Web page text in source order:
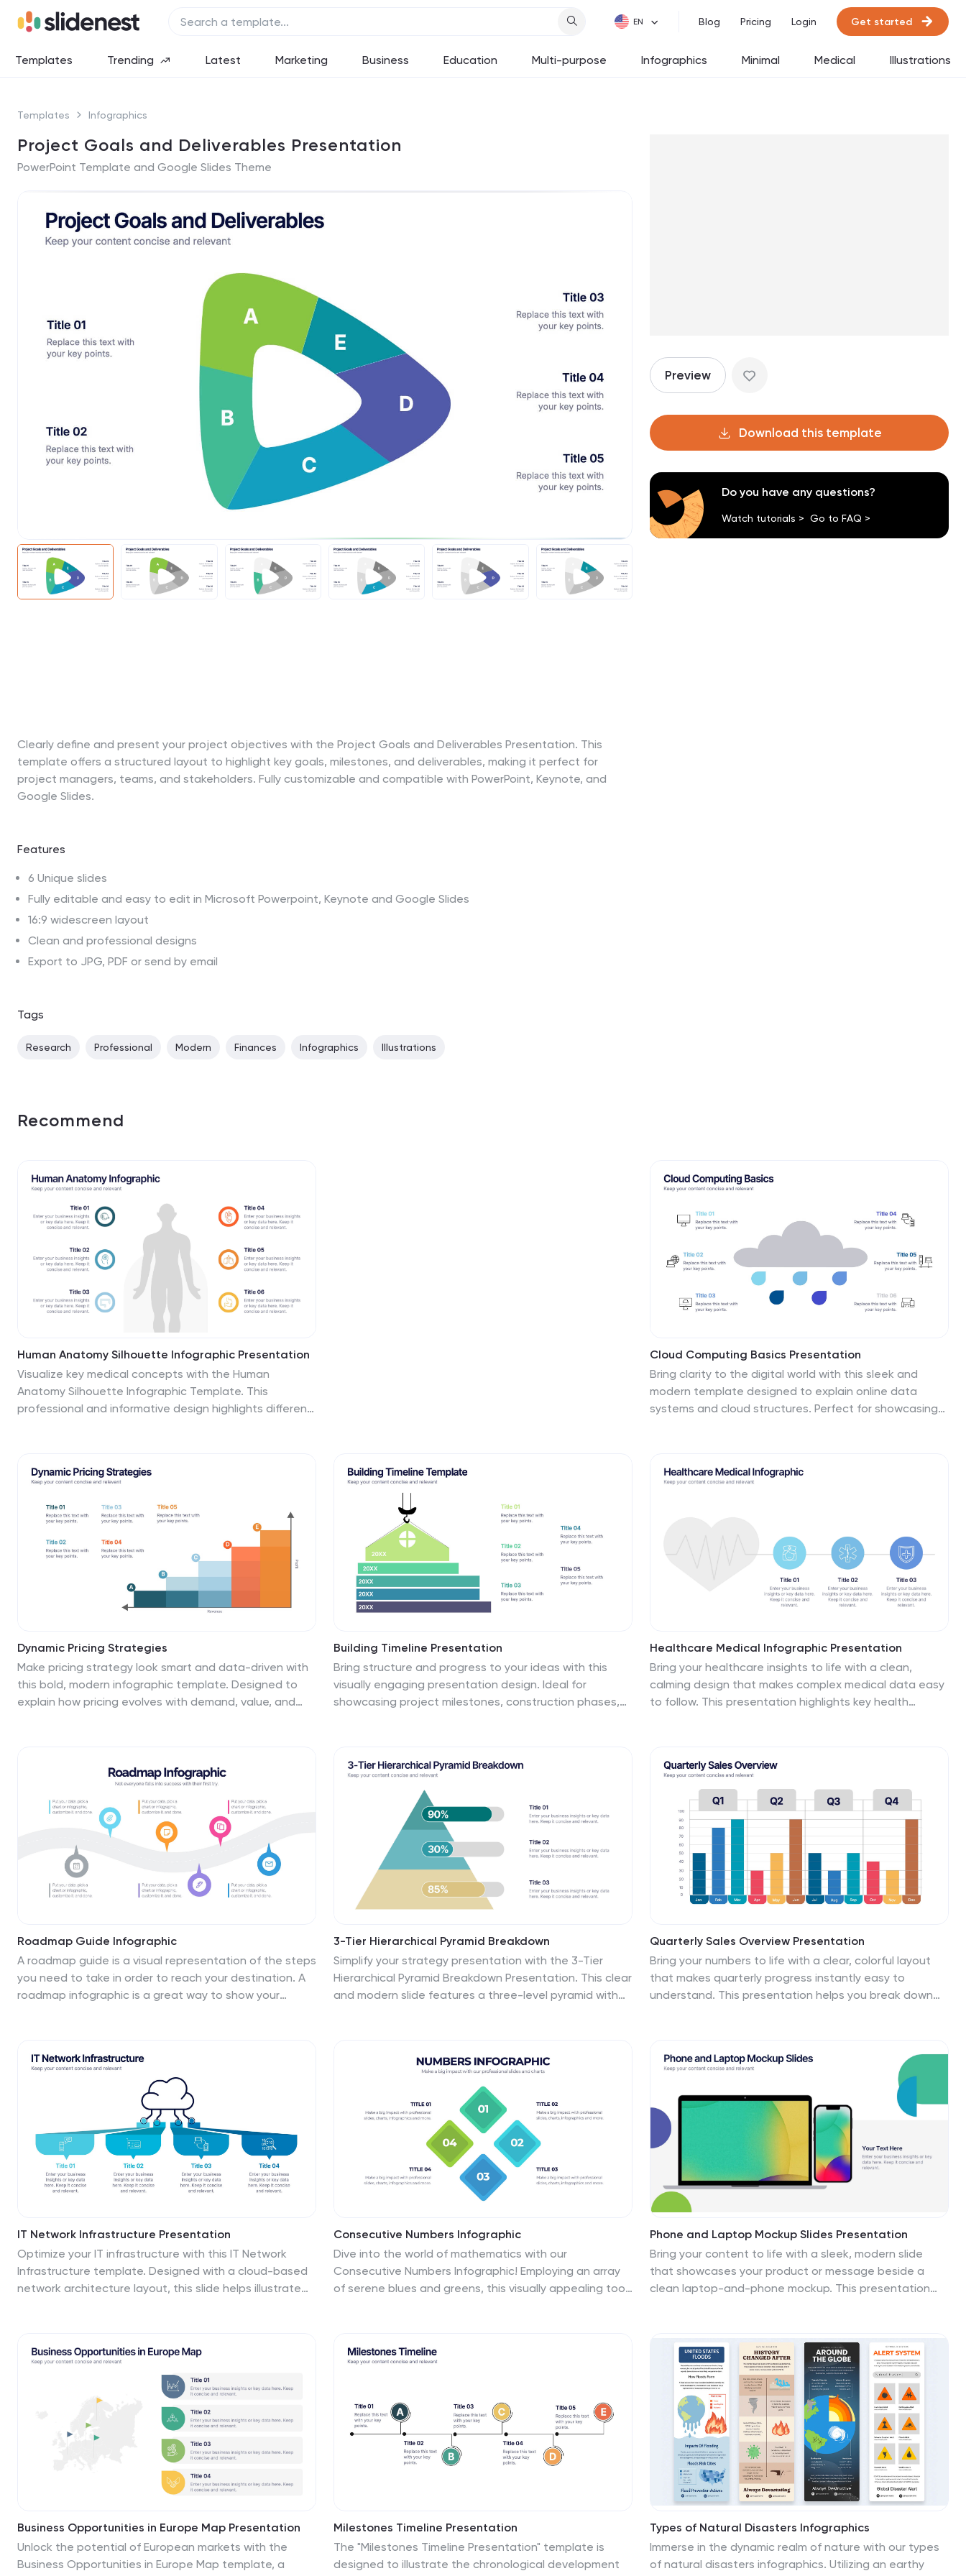
Blog Pricing Login Get started
Templates Trending Latest Marketing Business Education Multi-purpose Infographics Minimal Medical Illustrations
Templates Infographics
Project Goals and Deliverables Presentation
PowerPoint Template and Google Slides Theme
Clearly define and present your project objectives with the Project Goals and Deliverables Presentation. This
template offers a structured layout to highlight key goals, milestones, and deliverables, making it perfect for
project managers, teams, and stakeholders. Fully customizable and compatible with PowerPoint, Keynote, and
Google Slides.
Features
6 Unique slides
Fully editable and easy to edit in Microsoft Powerpoint, Keynote and Google Slides
16:9 widescreen layout
Clean and professional designs
Export to JPG, PDF or send by email
Tags
Research Professional Modern Finances Infographics Illustrations
Preview
Download this template
Do you have any questions?
Watch tutorials > Go to FAQ >
Recommend
Human Anatomy Silhouette Infographic Presentation
Visualize key medical concepts with the Human
Anatomy Silhouette Infographic Template. This
professional and informative design highlights different
compatible with PowerPoint, Keynote, and Google
Cloud Computing Basics Presentation
Bring clarity to the digital world with this sleek and
modern template designed to explain online data
systems and cloud structures. Perfect for showcasing
customization.
Dynamic Pricing Strategies
Make pricing strategy look smart and data-driven with
this bold, modern infographic template. Designed to
explain how pricing evolves with demand, value, and
Slides for seamless use.
Building Timeline Presentation
Bring structure and progress to your ideas with this
visually engaging presentation design. Ideal for
showcasing project milestones, construction phases,
Slides for seamless presentation editing and delivery.
Healthcare Medical Infographic Presentation
Bring your healthcare insights to life with a clean,
calming design that makes complex medical data easy
to follow. This presentation highlights key health
Slides.
Roadmap Guide Infographic
A roadmap guide is a visual representation of the steps
you need to take in order to reach your destination. A
roadmap infographic is a great way to show your
designed to help guide you by showing where you are
now, what direction you're going, and where you need
to go next. This template is fully customizable and
compatible with Powerpoint, Keynote, and Google
Slides. Break down complex plans into easily digestible
visual elements.
3-Tier Hierarchical Pyramid Breakdown
Simplify your strategy presentation with the 3-Tier
Hierarchical Pyramid Breakdown Presentation. This clear
and modern slide features a three-level pyramid with
customization. Works seamlessly in PowerPoint,
Quarterly Sales Overview Presentation
Bring your numbers to life with a clear, colorful layout
that makes quarterly progress instantly easy to
understand. This presentation helps you break down
PowerPoint, Keynote, and Google Slides.
IT Network Infrastructure Presentation
Optimize your IT infrastructure with this IT Network
Infrastructure template. Designed with a cloud-based
network architecture layout, this slide helps illustrate
customizable slide works seamlessly with PowerPoint,
Keynote, and Google Slides.
Consecutive Numbers Infographic
Dive into the world of mathematics with our
Consecutive Numbers Infographic! Employing an array
of serene blues and greens, this visually appealing tool
topic accessible for students of various age groups.
spanning PowerPoint, Keynote, and Google Slides, this
infographic is poised to elevate any presentation,
workshop, or lecture it graces.
Phone and Laptop Mockup Slides Presentation
Bring your content to life with a sleek, modern slide
that showcases your product or message beside a
clean laptop-and-phone mockup. This presentation
for tech pitches or product overviews, and fully
compatible with PowerPoint, Keynote, and Google
Slides.
Business Opportunities in Europe Map Presentation
Unlock the potential of European markets with the
Business Opportunities in Europe Map template, a
Milestones Timeline Presentation
The "Milestones Timeline Presentation" template is
designed to illustrate the chronological development
Types of Natural Disasters Infographics
Immerse in the dynamic realm of nature with our types
of natural disasters infographics. Utilizing an earthy